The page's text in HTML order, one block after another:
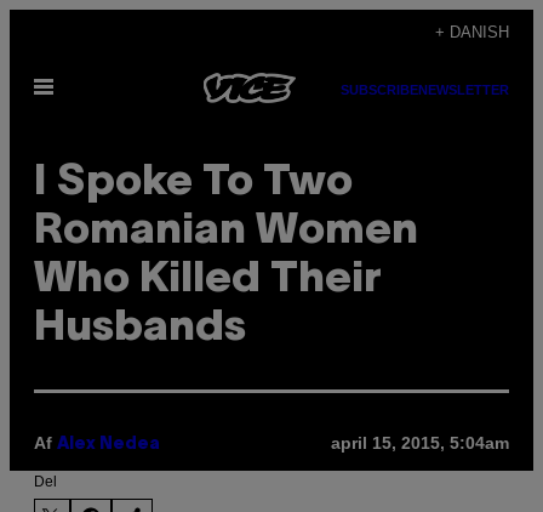
indhold
+ DANISH
Åbn
SUBSCRIBENEWSLETTER
I Spoke To Two
Romanian Women
Who Killed Their
Husbands
Af Alex Nedea april 15, 2015, 5:04am
Del